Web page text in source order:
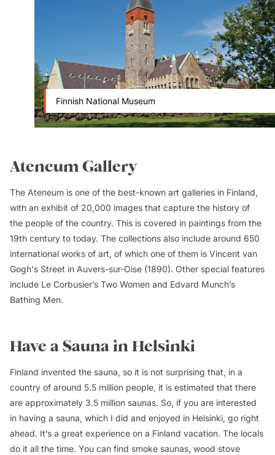
Finnish National Museum
Ateneum Gallery
The Ateneum is one of the best-known art galleries in Finland,
with an exhibit of 20,000 images that capture the history of
the people of the country. This is covered in paintings from the
19th century to today. The collections also include around 650
international works of art, of which one of them is Vincent van
Gogh's Street in Auvers-sur-Oise (1890). Other special features
include Le Corbusier’s Two Women and Edvard Munch’s
Bathing Men.
Have a Sauna in Helsinki
Finland invented the sauna, so it is not surprising that, in a
country of around 5.5 million people, it is estimated that there
are approximately 3.5 million saunas. So, if you are interested
in having a sauna, which I did and enjoyed in Helsinki, go right
ahead. It’s a great experience on a Finland vacation. The locals
do it all the time. You can find smoke saunas, wood stove